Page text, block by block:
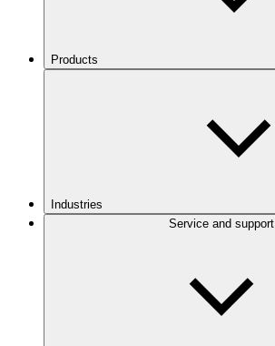
Products
Industries
Service and support